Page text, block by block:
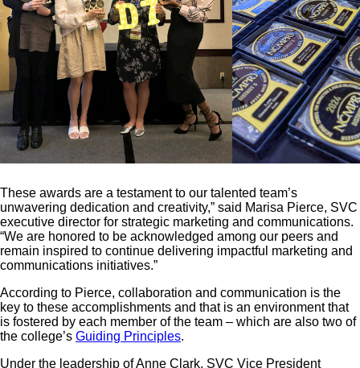
These awards are a testament to our talented team’s
unwavering dedication and creativity,” said Marisa Pierce, SVC
executive director for strategic marketing and communications.
“We are honored to be acknowledged among our peers and
remain inspired to continue delivering impactful marketing and
communications initiatives.”
According to Pierce, collaboration and communication is the
key to these accomplishments and that is an environment that
is fostered by each member of the team – which are also two of
the college’s Guiding Principles.
Under the leadership of Anne Clark, SVC Vice President